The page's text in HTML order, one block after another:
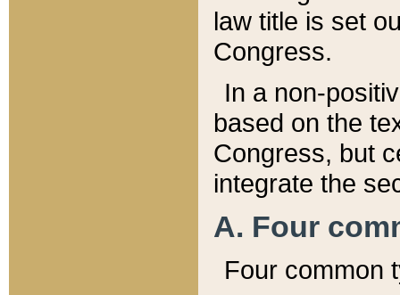
law title is set
Congress.
In a non-
based on the
Congress, but
integrate the
A. Four
Four common